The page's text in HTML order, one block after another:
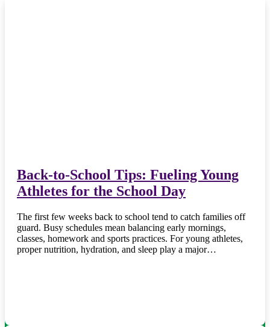
Back-to-School Tips: Fueling Young
Athletes for the School Day
The first few weeks back to school tend to catch families off
guard. Busy schedules mean balancing early mornings,
classes, homework and sports practices. For young athletes,
proper nutrition, hydration, and sleep play a major…